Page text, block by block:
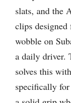
slats, and the
clips
wobble on
a daily driver.
solves this
specifically